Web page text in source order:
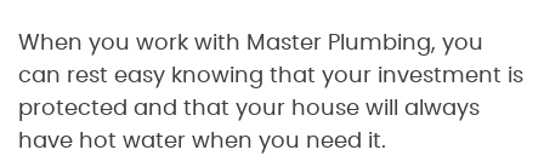
When you work with Master Plumbing, you
can rest easy knowing that your investment is
protected and that your house will always
have hot water when you need it.